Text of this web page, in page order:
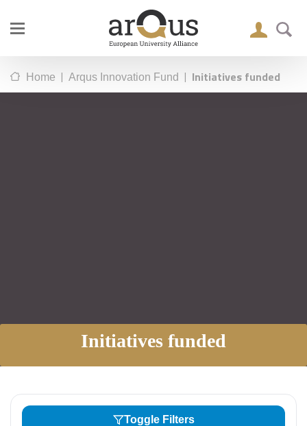
Home | Arqus Innovation Fund | Initiatives funded
Initiatives funded
Toggle Filters